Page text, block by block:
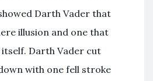
Darth Vader that
illusion and one that
Darth Vader cut
with one fell stroke